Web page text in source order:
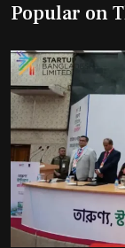
Popular on